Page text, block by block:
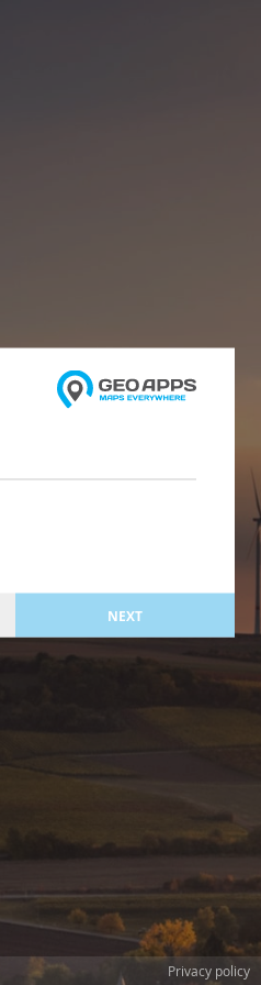
NEXT
Privacy policy